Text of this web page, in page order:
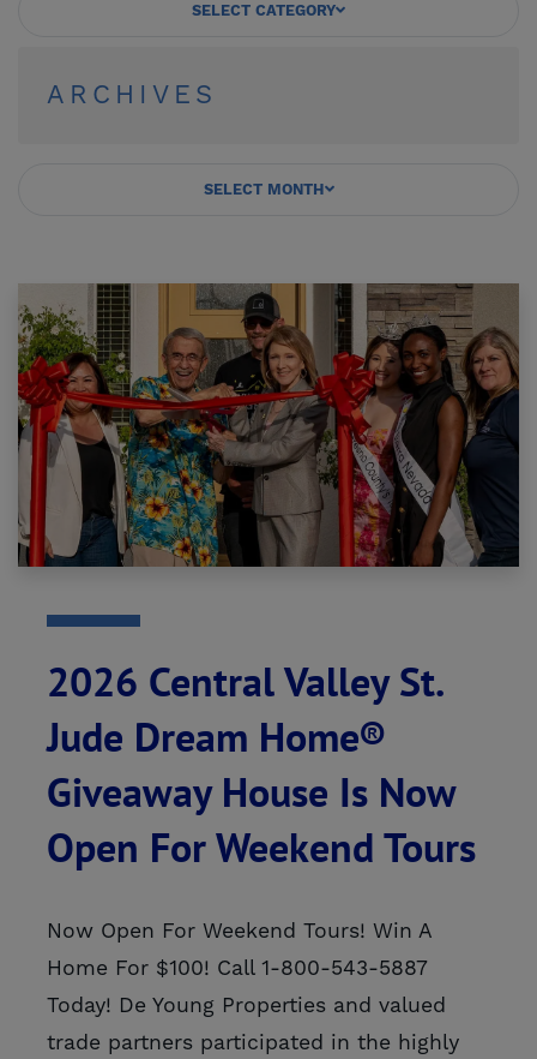
SELECT CATEGORY
ARCHIVES
SELECT MONTH
2026 Central Valley St.
Jude Dream Home®
Giveaway House Is Now
Open For Weekend Tours
Now Open For Weekend Tours! Win A
Home For $100! Call 1-800-543-5887
Today! De Young Properties and valued
trade partners participated in the highly